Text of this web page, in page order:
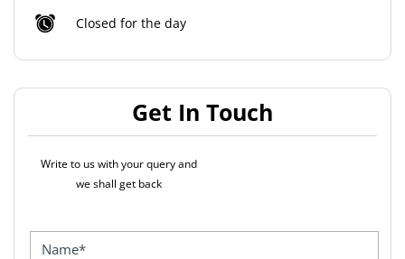
Closed for the day
Get In Touch
Write to us with your query and
we shall get back